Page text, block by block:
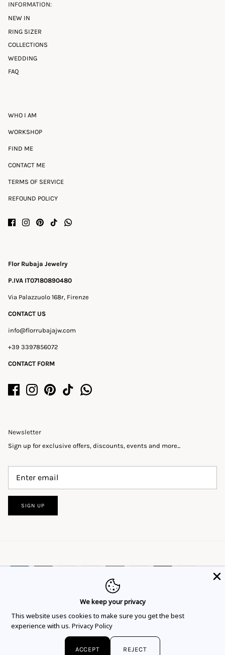
This website uses cookies to ensure you get
the best experience. Learn more
INFORMATION:
NEW IN
RING SIZER
COLLECTIONS
WEDDING
FAQ
WHO I AM
WORKSHOP
FIND ME
CONTACT ME
TERMS OF SERVICE
REFOUND POLICY
Flor Rubaja Jewelry
P.IVA IT07180890480
Via Palazzuolo 168r, Firenze
CONTACT US
info@florrubajajw.com
+39 3397856072
CONTACT FORM
Newsletter
Sign up for exclusive offers, discounts, events and more...
SIGN UP
Language
English
Currency
EUR €
We keep your privacy
This website uses cookies to make sure you get the best
experience with us. Privacy Policy
ACCEPT REJECT